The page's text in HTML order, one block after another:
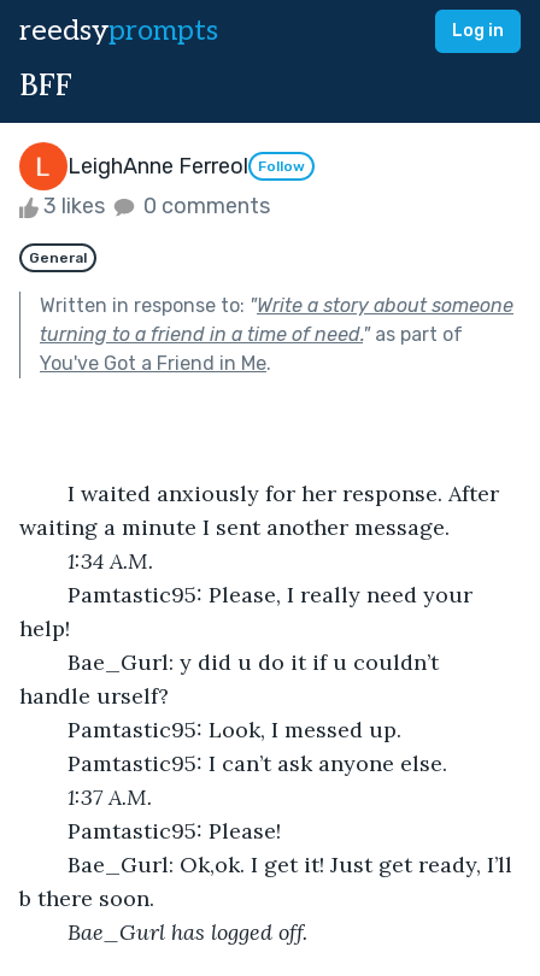
reedsyprompts Log in
BFF
LeighAnne Ferreol Follow
3 likes 0 comments
General
Written in response to: "Write a story about someone
turning to a friend in a time of need."as part of
You've Got a Friend in Me.
waiting a minute I sent another message.
1:34 A.M.
help!
handle urself?
	Pamtastic95: Look, I messed up.
	Pamtastic95: I can’t ask anyone else.
1:37 A.M.
	Pamtastic95: Please!
b there soon.
Bae_Gurl has logged off.